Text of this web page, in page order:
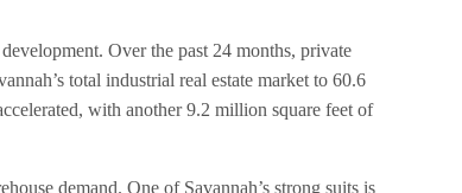
Over the past 24 months, private
total industrial real estate market to 60.6
with another 9.2 million square feet of
demand. One of Savannah’s strong suits is